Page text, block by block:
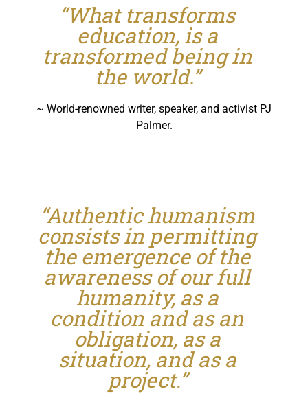
“What transforms
education, is a
transformed being in
the world.”
~ World-renowned writer, speaker, and activist PJ
Palmer.
“Authentic humanism
consists in permitting
the emergence of the
awareness of our full
humanity, as a
condition and as an
obligation, as a
situation, and as a
project.”